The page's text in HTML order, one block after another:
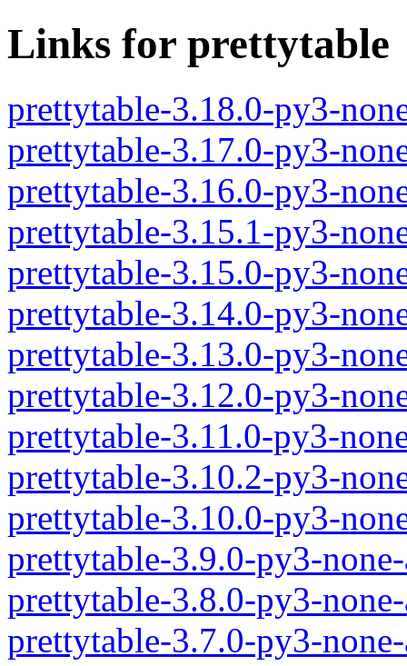
Links for prettytable
prettytable-3.18.0-py3-
prettytable-3.17.0-py3-
prettytable-3.16.0-py3-
prettytable-3.15.1-py3-
prettytable-3.15.0-py3-
prettytable-3.14.0-py3-
prettytable-3.13.0-py3-
prettytable-3.12.0-py3-
prettytable-3.11.0-py3-
prettytable-3.10.2-py3-
prettytable-3.10.0-py3-
prettytable-3.9.0-py3-
prettytable-3.8.0-py3-
prettytable-3.7.0-py3-